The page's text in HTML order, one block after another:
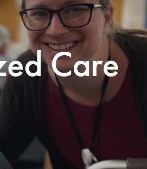
Care